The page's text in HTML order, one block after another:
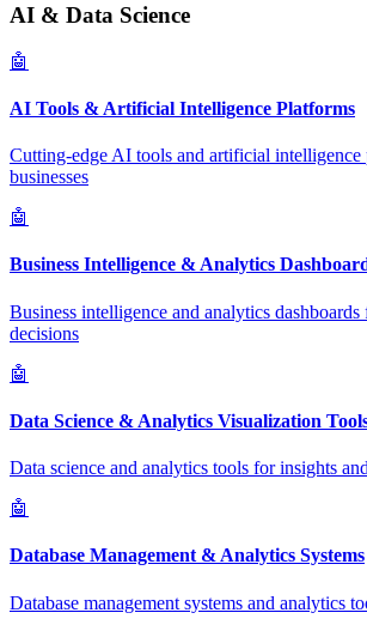
AI & Data Science
🤖
AI Tools & Artificial Intelligence Platforms
Cutting-edge AI tools and artificial intelligence
businesses
🤖
Business Intelligence & Analytics
Business intelligence and analytics
decisions
🤖
Data Science & Analytics Visualization
Data science and analytics tools for insights
🤖
Database Management & Analytics Systems
Database management systems and analytics